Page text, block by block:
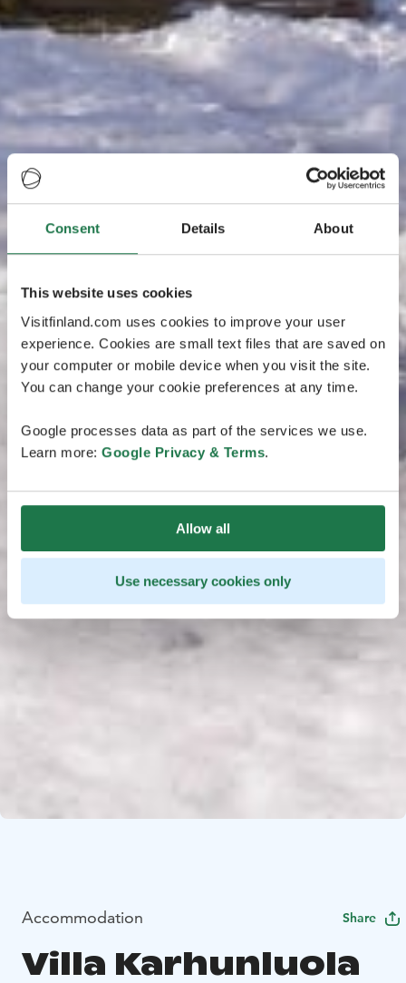
Consent Details About
This website uses cookies
Visitfinland.com uses cookies to improve your user
experience. Cookies are small text files that are saved on
your computer or mobile device when you visit the site.
You can change your cookie preferences at any time.
Google processes data as part of the services we use.
Learn more: Google Privacy & Terms.
Allow all
Use necessary cookies only
Accommodation Share
Villa Karhunluola